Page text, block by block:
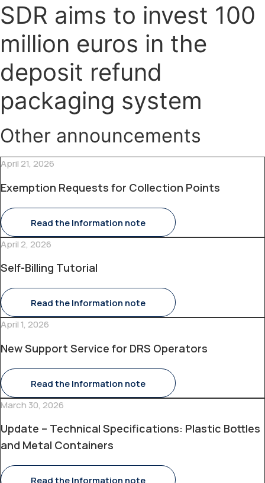
SDR aims to invest 100
million euros in the
deposit refund
packaging system
Other announcements
April 21, 2026
Exemption Requests for Collection Points
Read the Information note
April 2, 2026
Self-Billing Tutorial
Read the Information note
April 1, 2026
New Support Service for DRS Operators
Read the Information note
March 30, 2026
Update – Technical Specifications: Plastic Bottles
and Metal Containers
Read the Information note